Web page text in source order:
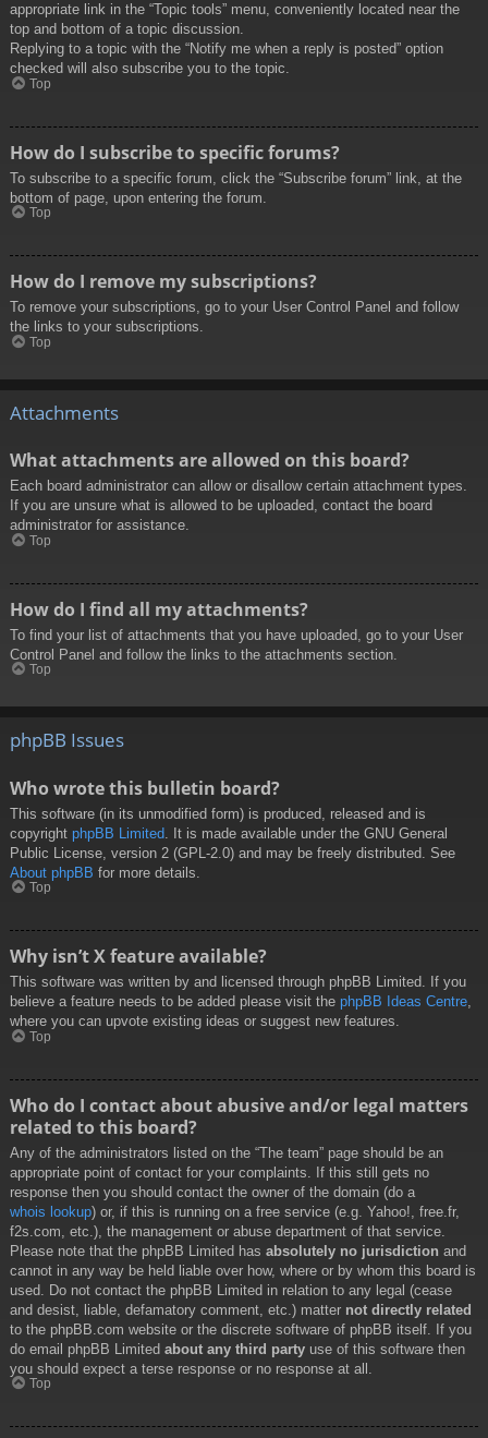
appropriate link in the “Topic tools” menu, conveniently located near the
top and bottom of a topic discussion.
Replying to a topic with the “Notify me when a reply is posted” option
checked will also subscribe you to the topic.
Top
How do I subscribe to specific forums?
To subscribe to a specific forum, click the “Subscribe forum” link, at the
bottom of page, upon entering the forum.
Top
How do I remove my subscriptions?
To remove your subscriptions, go to your User Control Panel and follow
the links to your subscriptions.
Top
Attachments
What attachments are allowed on this board?
Each board administrator can allow or disallow certain attachment types.
If you are unsure what is allowed to be uploaded, contact the board
administrator for assistance.
Top
How do I find all my attachments?
To find your list of attachments that you have uploaded, go to your User
Control Panel and follow the links to the attachments section.
Top
phpBB Issues
Who wrote this bulletin board?
This software (in its unmodified form) is produced, released and is
copyright phpBB Limited . It is made available under the GNU General
Public License, version 2 (GPL-2.0) and may be freely distributed. See
About phpBB for more details.
Top
Why isn’t X feature available?
This software was written by and licensed through phpBB Limited. If you
believe a feature needs to be added please visit the phpBB Ideas Centre,
where you can upvote existing ideas or suggest new features.
Top
Who do I contact about abusive and/or legal matters
related to this board?
Any of the administrators listed on the “The team” page should be an
appropriate point of contact for your complaints. If this still gets no
response then you should contact the owner of the domain (do a
whois lookup) or, if this is running on a free service (e.g. Yahoo!, free.fr,
f2s.com, etc.), the management or abuse department of that service.
Please note that the phpBB Limited has absolutely no jurisdiction and
cannot in any way be held liable over how, where or by whom this board is
used. Do not contact the phpBB Limited in relation to any legal (cease
and desist, liable, defamatory comment, etc.) matter not directly related
to the phpBB.com website or the discrete software of phpBB itself. If you
do email phpBB Limited about any third party use of this software then
you should expect a terse response or no response at all.
Top